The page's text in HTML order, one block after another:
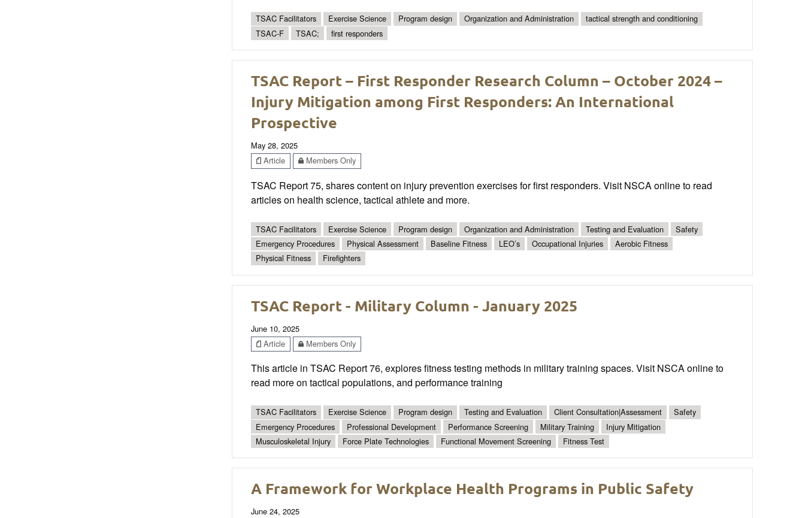
TSAC Facilitators Exercise Science Program design Organization and Administration
tactical strength and conditioning
TSAC-F
TSAC; first responders
TSAC Report – First Responder Research Column – October 2024 –
Injury Mitigation among First Responders: An International
Prospective
May 28, 2025
Article
Members Only
TSAC Report 75, shares content on injury prevention exercises for first responders. Visit NSCA online to read
articles on health science, tactical athlete and more.
TSAC Facilitators Exercise Science Program design Organization and Administration Testing and Evaluation
Safety
Emergency Procedures
Physical Assessment Baseline Fitness LEO’s Occupational Injuries
Aerobic Fitness
Physical Fitness
Firefighters
TSAC Report - Military Column - January 2025
June 10, 2025
Article
Members Only
This article in TSAC Report 76, explores fitness testing methods in military training spaces. Visit NSCA online to
read more on tactical populations, and performance training
TSAC Facilitators Exercise Science Program design Testing and Evaluation Client Consultation|Assessment
Safety
Emergency Procedures
Professional Development Performance Screening Military Training
Injury Mitigation
Musculoskeletal Injury
Force Plate Technologies Functional Movement Screening Fitness Test
A Framework for Workplace Health Programs in Public Safety
June 24, 2025